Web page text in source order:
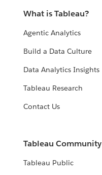
What is Tableau?
Agentic Analytics
Build a Data Culture
Data Analytics Insights
Tableau Research
Contact Us
Tableau Community
Tableau Public